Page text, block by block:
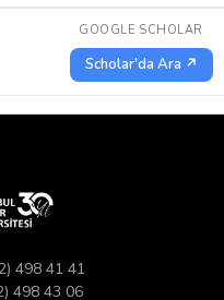
GOOGLE SCHOLAR
Scholar'da Ara ↗
498 41 41
498 43 06